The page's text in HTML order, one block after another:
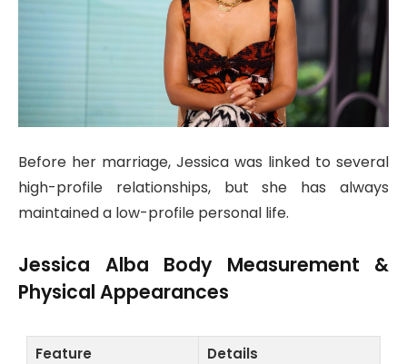
Before her marriage, Jessica was linked to several
high-profile relationships, but she has always
maintained a low-profile personal life.
Jessica Alba Body Measurement &
Physical Appearances
Feature
Details